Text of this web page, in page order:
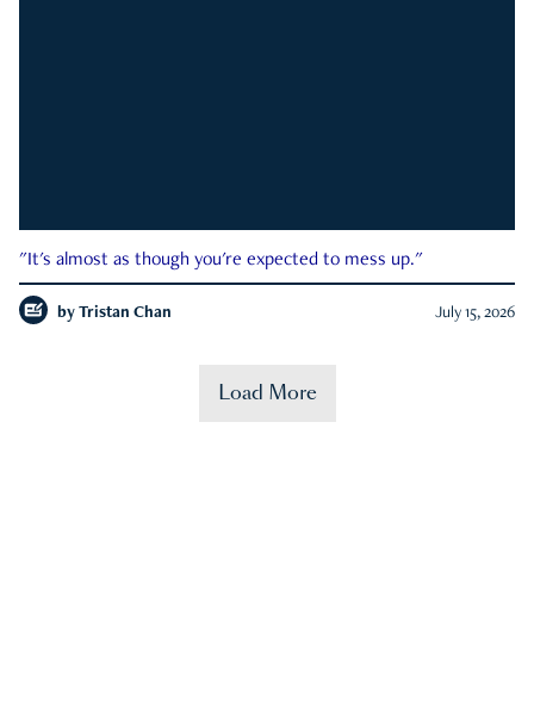
"It's almost as though you're expected to mess up."
by Tristan Chan July 15, 2026
Load More